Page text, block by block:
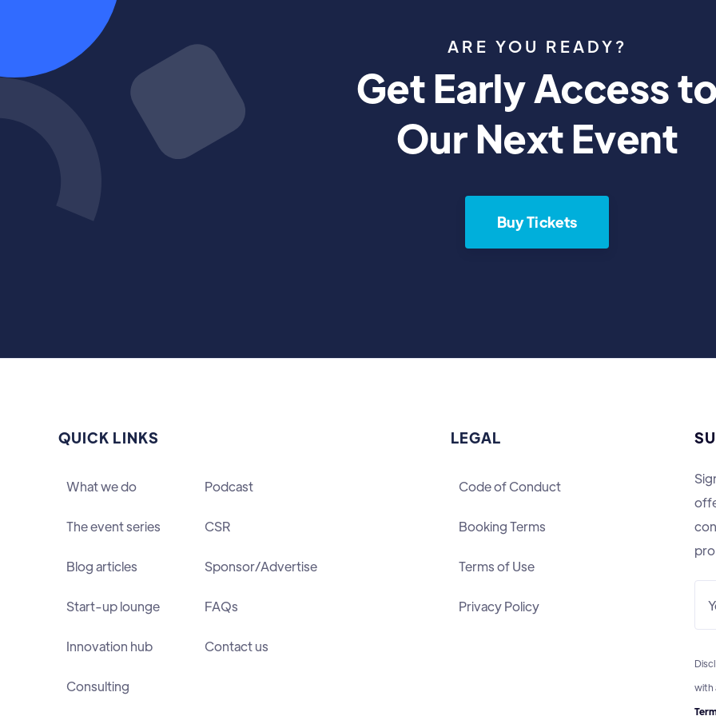
ARE YOU READY?
Get Early Access
Our Next Event
Buy Tickets
QUICK LINKS
What we do
The event series
Blog articles
Start-up lounge
Innovation hub
Consulting
Podcast
CSR
Sponsor/Advertise
FAQs
Contact us
LEGAL
Code of Conduct
Booking Terms
Terms of Use
Privacy Policy
with